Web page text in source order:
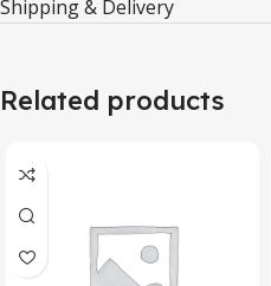
Shipping & Delivery
Related products